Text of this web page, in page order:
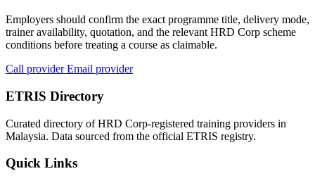
Employers should confirm the exact programme title, delivery mode,
trainer availability, quotation, and the relevant HRD Corp scheme
conditions before treating a course as claimable.
Call providerEmail provider
ETRIS Directory
Curated directory of HRD Corp-registered training providers in
Malaysia. Data sourced from the official ETRIS registry.
Quick Links